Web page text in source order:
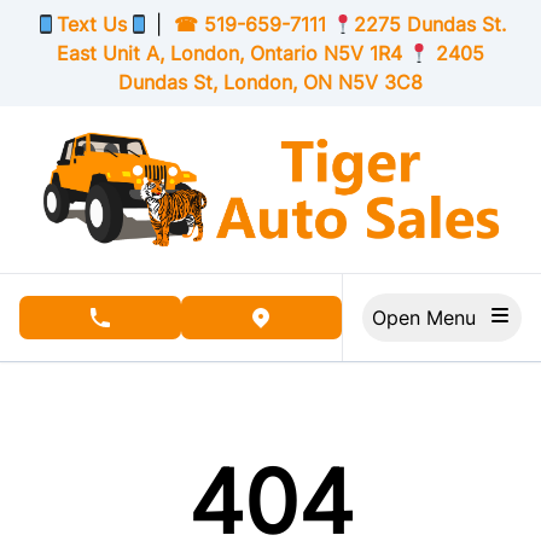
Skip to Menu
Skip to Content
Skip to Footer
Text Us ☎ 519-659-7111
2275 Dundas St.
East Unit A, London, OntarioN5V 1R4
2405
Dundas St, London, ON N5V 3C8
phone call buttonview map button
404